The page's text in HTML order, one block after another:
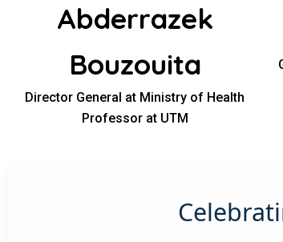
Abderrazek
Bouzouita
Director General at Ministry of Health
Professor at UTM